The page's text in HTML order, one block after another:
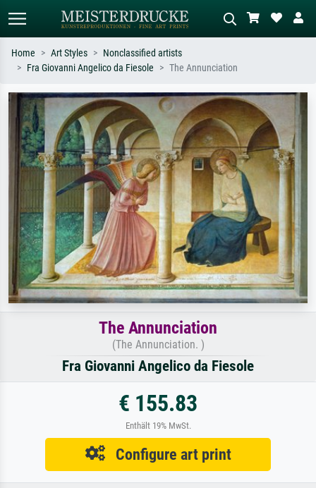
Search by artist, work title or style –
e.g. Monet, Starry Night,
Impressionism, Hokusai wave, nude.
Describe the scene – e.g. green
meadow, abstract with lots of red, dark
oil painting, standing nude next to a
tree.
Home Art Styles
Nonclassified artists
Fra Giovanni Angelico da Fiesole
The Annunciation
The Annunciation
(The Annunciation. )
Fra Giovanni Angelico da Fiesole
€ 155.83
Enthält 19% MwSt.
Configure art print